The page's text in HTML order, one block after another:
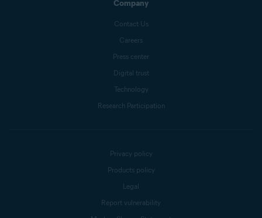
Company
Contact Us
Careers
Press center
Digital trust
Technology
Research Participation
Privacy policy
Products policy
Legal
Report vulnerability